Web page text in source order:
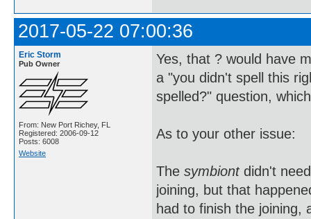
2017-05-22 07:00:36
Eric Storm
Pub Owner
From: New Port Richey, FL
Registered: 2006-09-12
Posts: 6008
Website
Yes, that ? would have
a "you didn't spell this
spelled?" question,
As to your other issue:
The symbiontdidn't
joining, but that
had to finish the joining,